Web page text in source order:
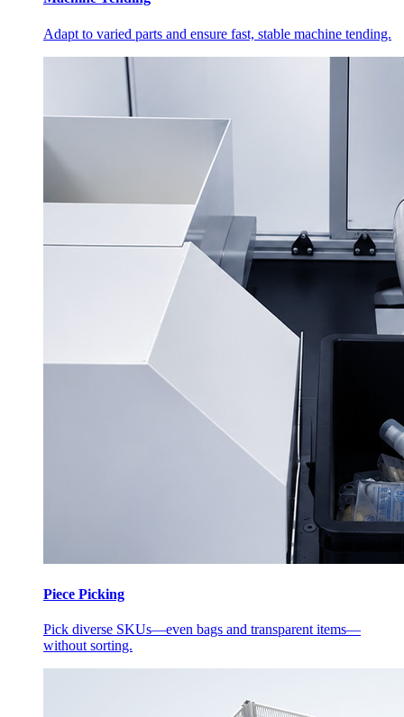
Adapt to varied parts and ensure fast, stable machine tending.
Piece Picking
Pick diverse SKUs—even bags and transparent items—
without sorting.